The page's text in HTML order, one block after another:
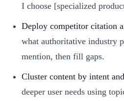
I choose [specialized
Deploy competitor citation
what authoritative industry
mention, then fill gaps.
Cluster content by intent
deeper user needs using